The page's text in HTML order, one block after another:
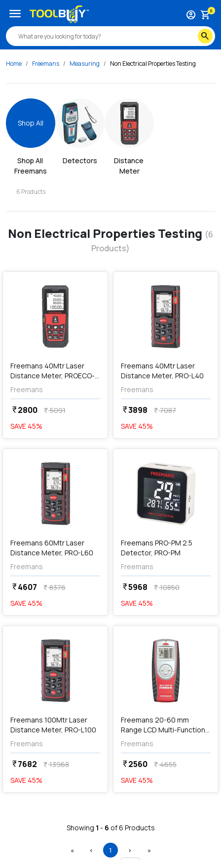
search
account_circle shopping_cart0
menu
Home Freemans Measuring Non Electrical Properties Testing
Shop All
Freemans
6 Products
Detectors
Distance
Meter
Non Electrical Properties Testing (6
Products)
Freemans 40Mtr Laser
Distance Meter, PROECO-
L40
Freemans
currency_rupee2800 currency_rupee5091
SAVE 45%
Add
Freemans 40Mtr Laser
Distance Meter, PRO-L40
Freemans
currency_rupee3898 currency_rupee7087
SAVE 45%
favorite
Freemans 60Mtr Laser
Distance Meter, PRO-L60
Freemans
currency_rupee4607 currency_rupee8376
SAVE 45%
favorite
Add
Freemans PRO-PM 2.5
Detector, PRO-PM
Freemans
currency_rupee5968 currency_rupee10850
SAVE 45%
favorite
Freemans 100Mtr Laser
Distance Meter, PRO-L100
Freemans
currency_rupee7682 currency_rupee13968
SAVE 45%
favorite
Out of Stock
Freemans 20-60 mm
Range LCD Multi-Function
Detector, PRO-MFD
Freemans
currency_rupee2560 currency_rupee4655
SAVE 45%
Showing 1 - 6 of6 Products
«First ‹ Previous
1 (current)
› »Last